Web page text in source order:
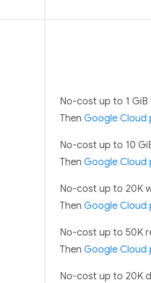
No-cost up to 1 GiB
Then Google Cloud
No-cost up to 10
Then Google Cloud
No-cost up to 20K
Then Google Cloud
No-cost up to 50K
Then Google Cloud
No-cost up to 20K